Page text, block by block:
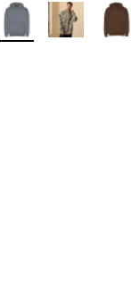
5 reviews
$60.00 to
Colors